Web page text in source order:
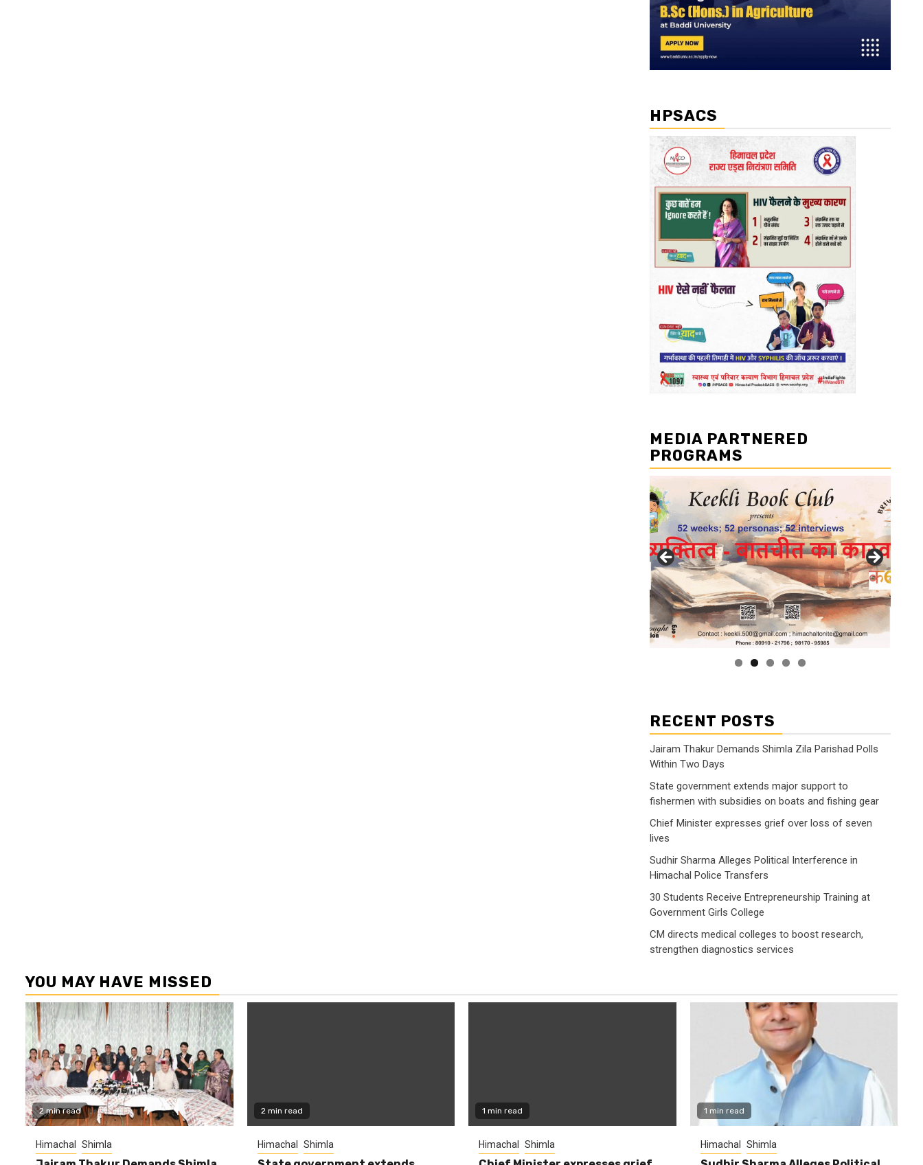
HPSACS
MEDIA PARTNERED
PROGRAMS
RECENT POSTS
Jairam Thakur Demands Shimla Zila Parishad Polls
Within Two Days
State government extends major support to
fishermen with subsidies on boats and fishing gear
Chief Minister expresses grief over loss of seven
lives
Sudhir Sharma Alleges Political Interference in
Himachal Police Transfers
30 Students Receive Entrepreneurship Training at
Government Girls College
CM directs medical colleges to boost research,
strengthen diagnostics services
YOU MAY HAVE MISSED
2 min read
Himachal Shimla
2 min read
Himachal Shimla
1 min read
Himachal Shimla
1 min read
Himachal Shimla